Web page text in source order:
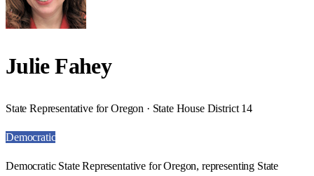
Julie Fahey
State Representative for Oregon · State House District 14
Democratic
Democratic State Representative for Oregon, representing State